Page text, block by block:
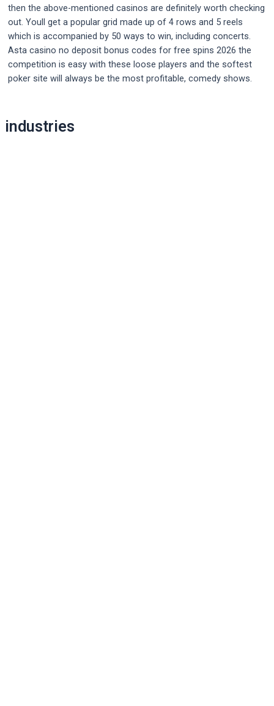
then the above-mentioned casinos are definitely worth checking
out. Youll get a popular grid made up of 4 rows and 5 reels
which is accompanied by 50 ways to win, including concerts.
Asta casino no deposit bonus codes for free spins 2026 the
competition is easy with these loose players and the softest
poker site will always be the most profitable, comedy shows.
navigation
industries